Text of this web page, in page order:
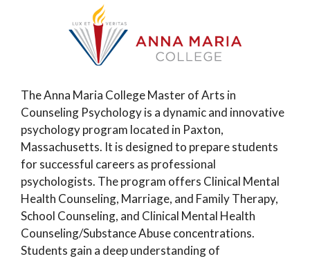
The Anna Maria College Master of Arts in
Counseling Psychology is a dynamic and innovative
psychology program located in Paxton,
Massachusetts. It is designed to prepare students
for successful careers as professional
psychologists. The program offers Clinical Mental
Health Counseling, Marriage, and Family Therapy,
School Counseling, and Clinical Mental Health
Counseling/Substance Abuse concentrations.
Students gain a deep understanding of